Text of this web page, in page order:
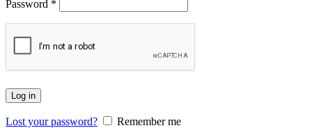
Password *
Log in
Lost your password?
Remember me